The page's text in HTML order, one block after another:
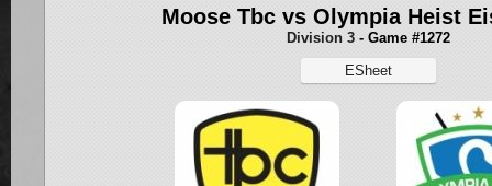
Moose Tbc vs Olympia Heist
Division 3- Game #1272
ESheet